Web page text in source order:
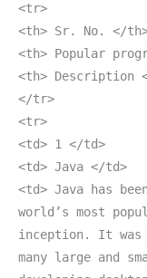
<tr>
<th> Sr. No. </
<th> Popular
<th> Description
</tr>
<tr>
<td> 1 </td>
<td> Java </td>
<td> Java has
world’s most
inception. It was
many large and